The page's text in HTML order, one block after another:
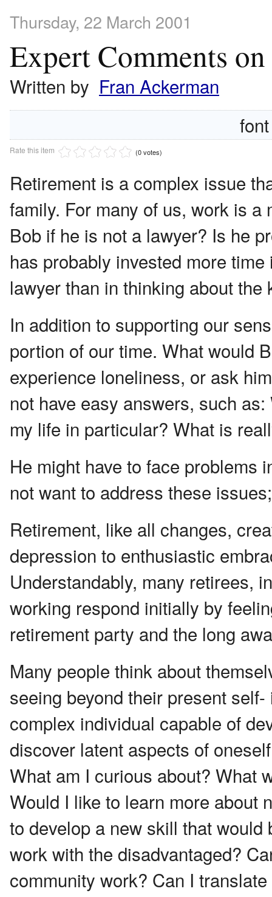
Thursday, 22 March 2001
Expert Comments
Written by Fran Ackerman
Rate this item (0 votes)
Retirement is a complex issue
family. For many of us, work is
Bob if he is not a lawyer? Is he
has probably invested more
lawyer than in thinking about
In addition to supporting our
portion of our time. What would
experience loneliness, or ask
not have easy answers, such
my life in particular? What is
He might have to face problems
not want to address these
Retirement, like all changes,
depression to enthusiastic
Understandably, many retirees,
working respond initially by
retirement party and the long
Many people think about
seeing beyond their present
complex individual capable of
discover latent aspects of
What am I curious about? What
Would I like to learn more about
to develop a new skill that
work with the disadvantaged?
community work? Can I